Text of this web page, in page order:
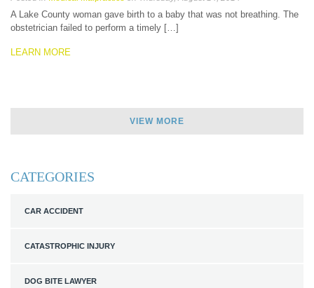
A Lake County woman gave birth to a baby that was not breathing. The
obstetrician failed to perform a timely […]
LEARN MORE
VIEW MORE
CATEGORIES
CAR ACCIDENT
CATASTROPHIC INJURY
DOG BITE LAWYER